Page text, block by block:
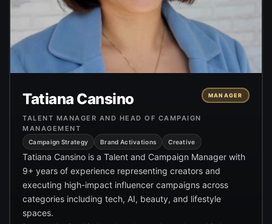
Tatiana Cansino
TALENT MANAGER AND HEAD OF CAMPAIGN
MANAGEMENT
MANAGER
Campaign Strategy Brand Activations Creative
Tatiana Cansino is a Talent and Campaign Manager with
9+ years of experience representing creators and
executing high-impact influencer campaigns across
categories including tech, AI, beauty, and lifestyle
spaces.